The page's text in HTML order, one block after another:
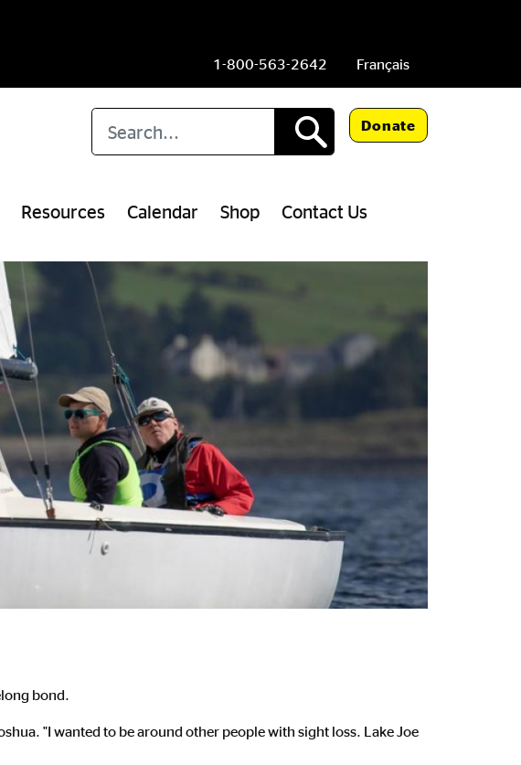
1-800-563-2642 Français
Donate
Resources Calendar Shop Contact Us
bond.
"I wanted to be around other people with sight loss. Lake Joe